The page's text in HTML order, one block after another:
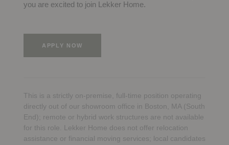
you are excited to join Lekker Home.
APPLY NOW
This is a strictly on-premise, full-time position operating
directly out of our showroom office in Boston, MA (South
End); remote or hybrid work structures are not available
for this role. Lekker Home does not offer relocation
assistance or financial moving services; local candidates